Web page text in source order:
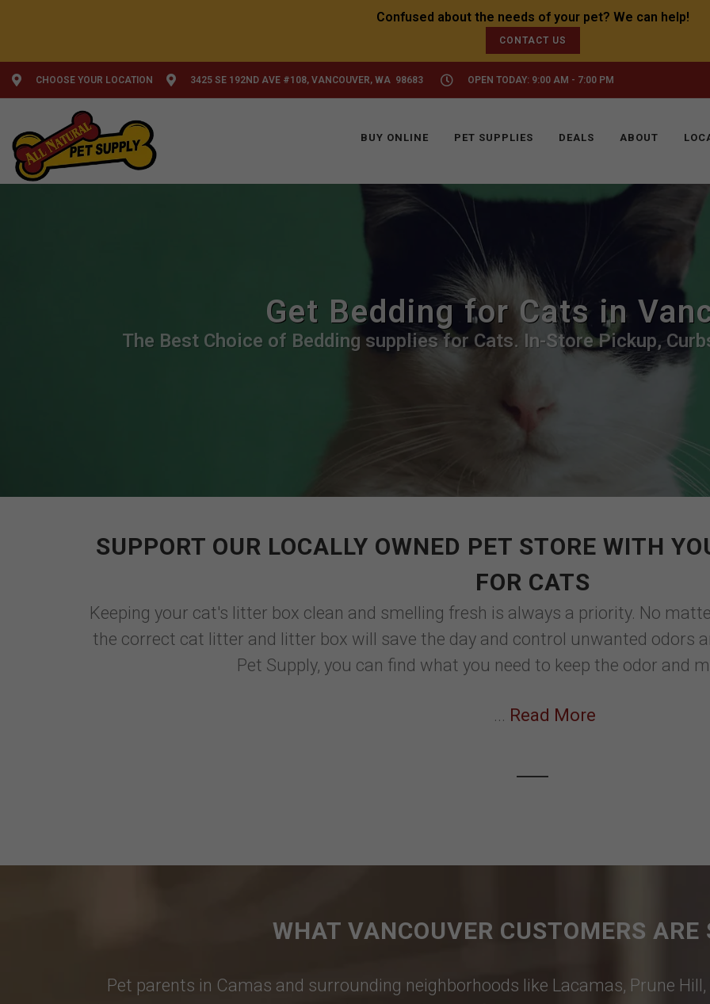
CONTACT US
CHOOSE YOUR LOCATION 3425 SE 192ND AVE #108, VANCOUVER, WA 98683 OPEN TODAY: 9:00 AM - 7:00 PM
BUY ONLINE PET SUPPLIES DEALS ABOUT
Get Bedding for Cats in
The Best Choice of Bedding supplies for Cats. In-Store Pickup,
SUPPORT OUR LOCALLY OWNED PET STORE WITH
FOR CATS
Keeping your cat's litter box clean and smelling fresh is always a priority. No
the correct cat litter and litter box will save the day and control unwanted odors
Pet Supply, you can find what you need to keep the odor and
... Read More
WHAT VANCOUVER CUSTOMERS ARE
Pet parents in Camas and surrounding neighborhoods like Lacamas, Prune Hill,